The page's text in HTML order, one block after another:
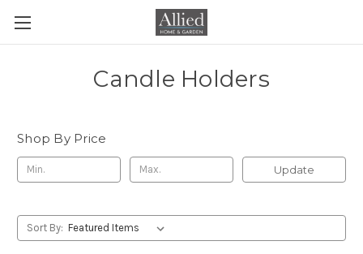
Candle Holders
Shop By Price
Update
Sort By: